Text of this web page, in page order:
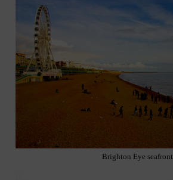
Brighton Eye seafront